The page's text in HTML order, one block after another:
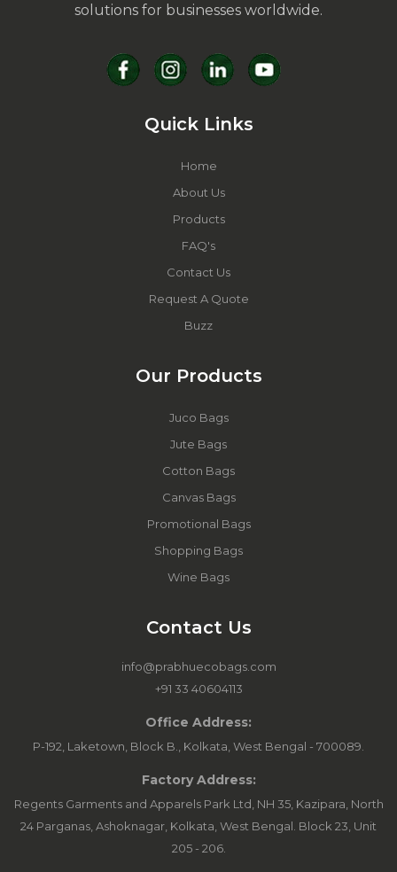
solutions for businesses worldwide.
Quick Links
Home
About Us
Products
FAQ's
Contact Us
Request A Quote
Buzz
Our Products
Juco Bags
Jute Bags
Cotton Bags
Canvas Bags
Promotional Bags
Shopping Bags
Wine Bags
Contact Us
info@prabhuecobags.com
+91 33 40604113
Office Address:
P-192, Laketown, Block B., Kolkata, West Bengal - 700089.
Factory Address:
Regents Garments and Apparels Park Ltd, NH 35, Kazipara, North
24 Parganas, Ashoknagar, Kolkata, West Bengal. Block 23, Unit
205 - 206.